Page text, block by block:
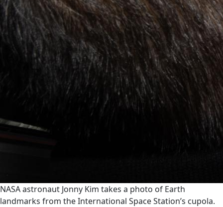
NASA astronaut Jonny Kim takes a photo of Earth
landmarks from the International Space Station’s cupola.